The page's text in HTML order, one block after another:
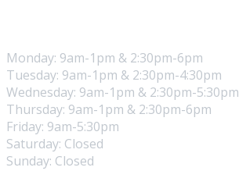
Monday: 9am-1pm & 2:30pm-6pm
Tuesday: 9am-1pm & 2:30pm-4:30pm
Wednesday: 9am-1pm & 2:30pm-5:30pm
Thursday: 9am-1pm & 2:30pm-6pm
Friday: 9am-5:30pm
Saturday: Closed
Sunday: Closed